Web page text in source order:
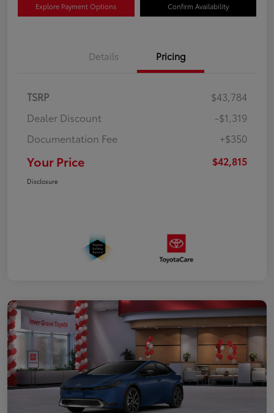
Explore Payment Options Confirm Availability
Details Pricing
TSRP
$43,784
Dealer Discount
-$1,319
Documentation Fee
+$350
Your Price $42,815
Disclosure